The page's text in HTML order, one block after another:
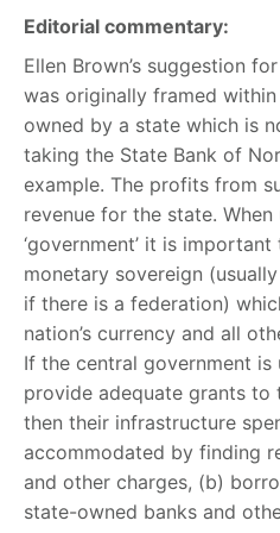
Editorial commentary:
Ellen Brown’s suggestion
was originally framed
owned by a state which is
taking the State Bank of
example. The profits from
revenue for the state.
‘government’ it is
monetary sovereign
if there is a federation)
nation’s currency and all
If the central government
provide adequate grants to
then their infrastructure
accommodated by finding
and other charges, (b)
state-owned banks and